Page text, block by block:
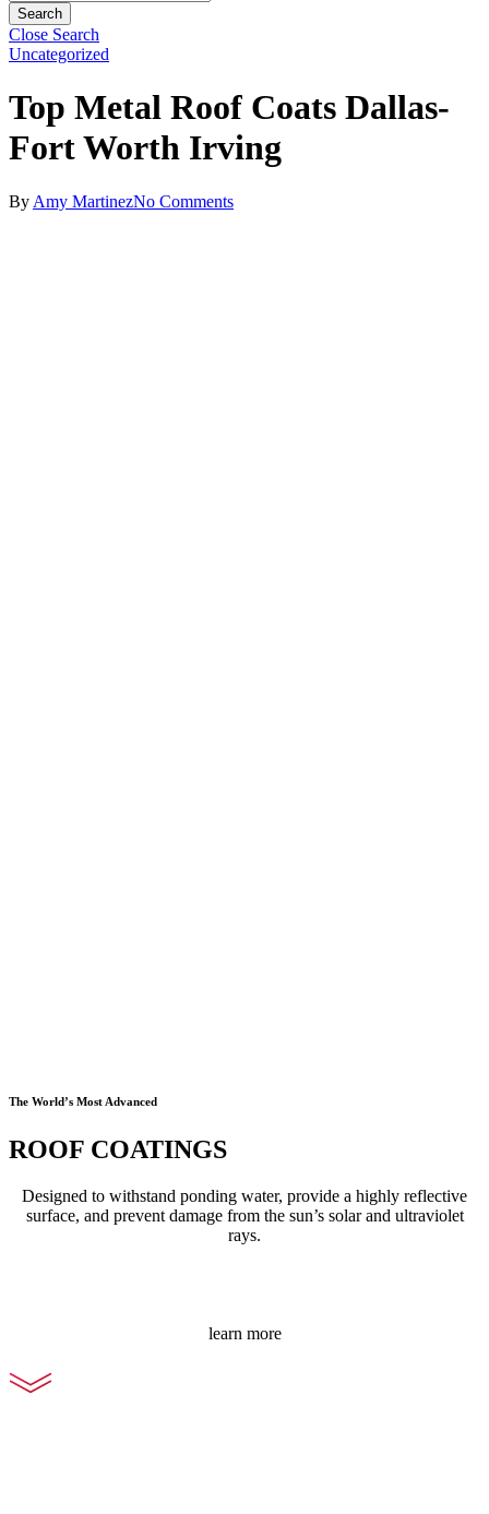
Search
Close Search
Uncategorized
Top Metal Roof Coats Dallas-
Fort Worth Irving
By Amy MartinezNo Comments
The World’s Most Advanced
ROOF COATINGS
Designed to withstand ponding water, provide a highly reflective
surface, and prevent damage from the sun’s solar and ultraviolet
rays.
learn more